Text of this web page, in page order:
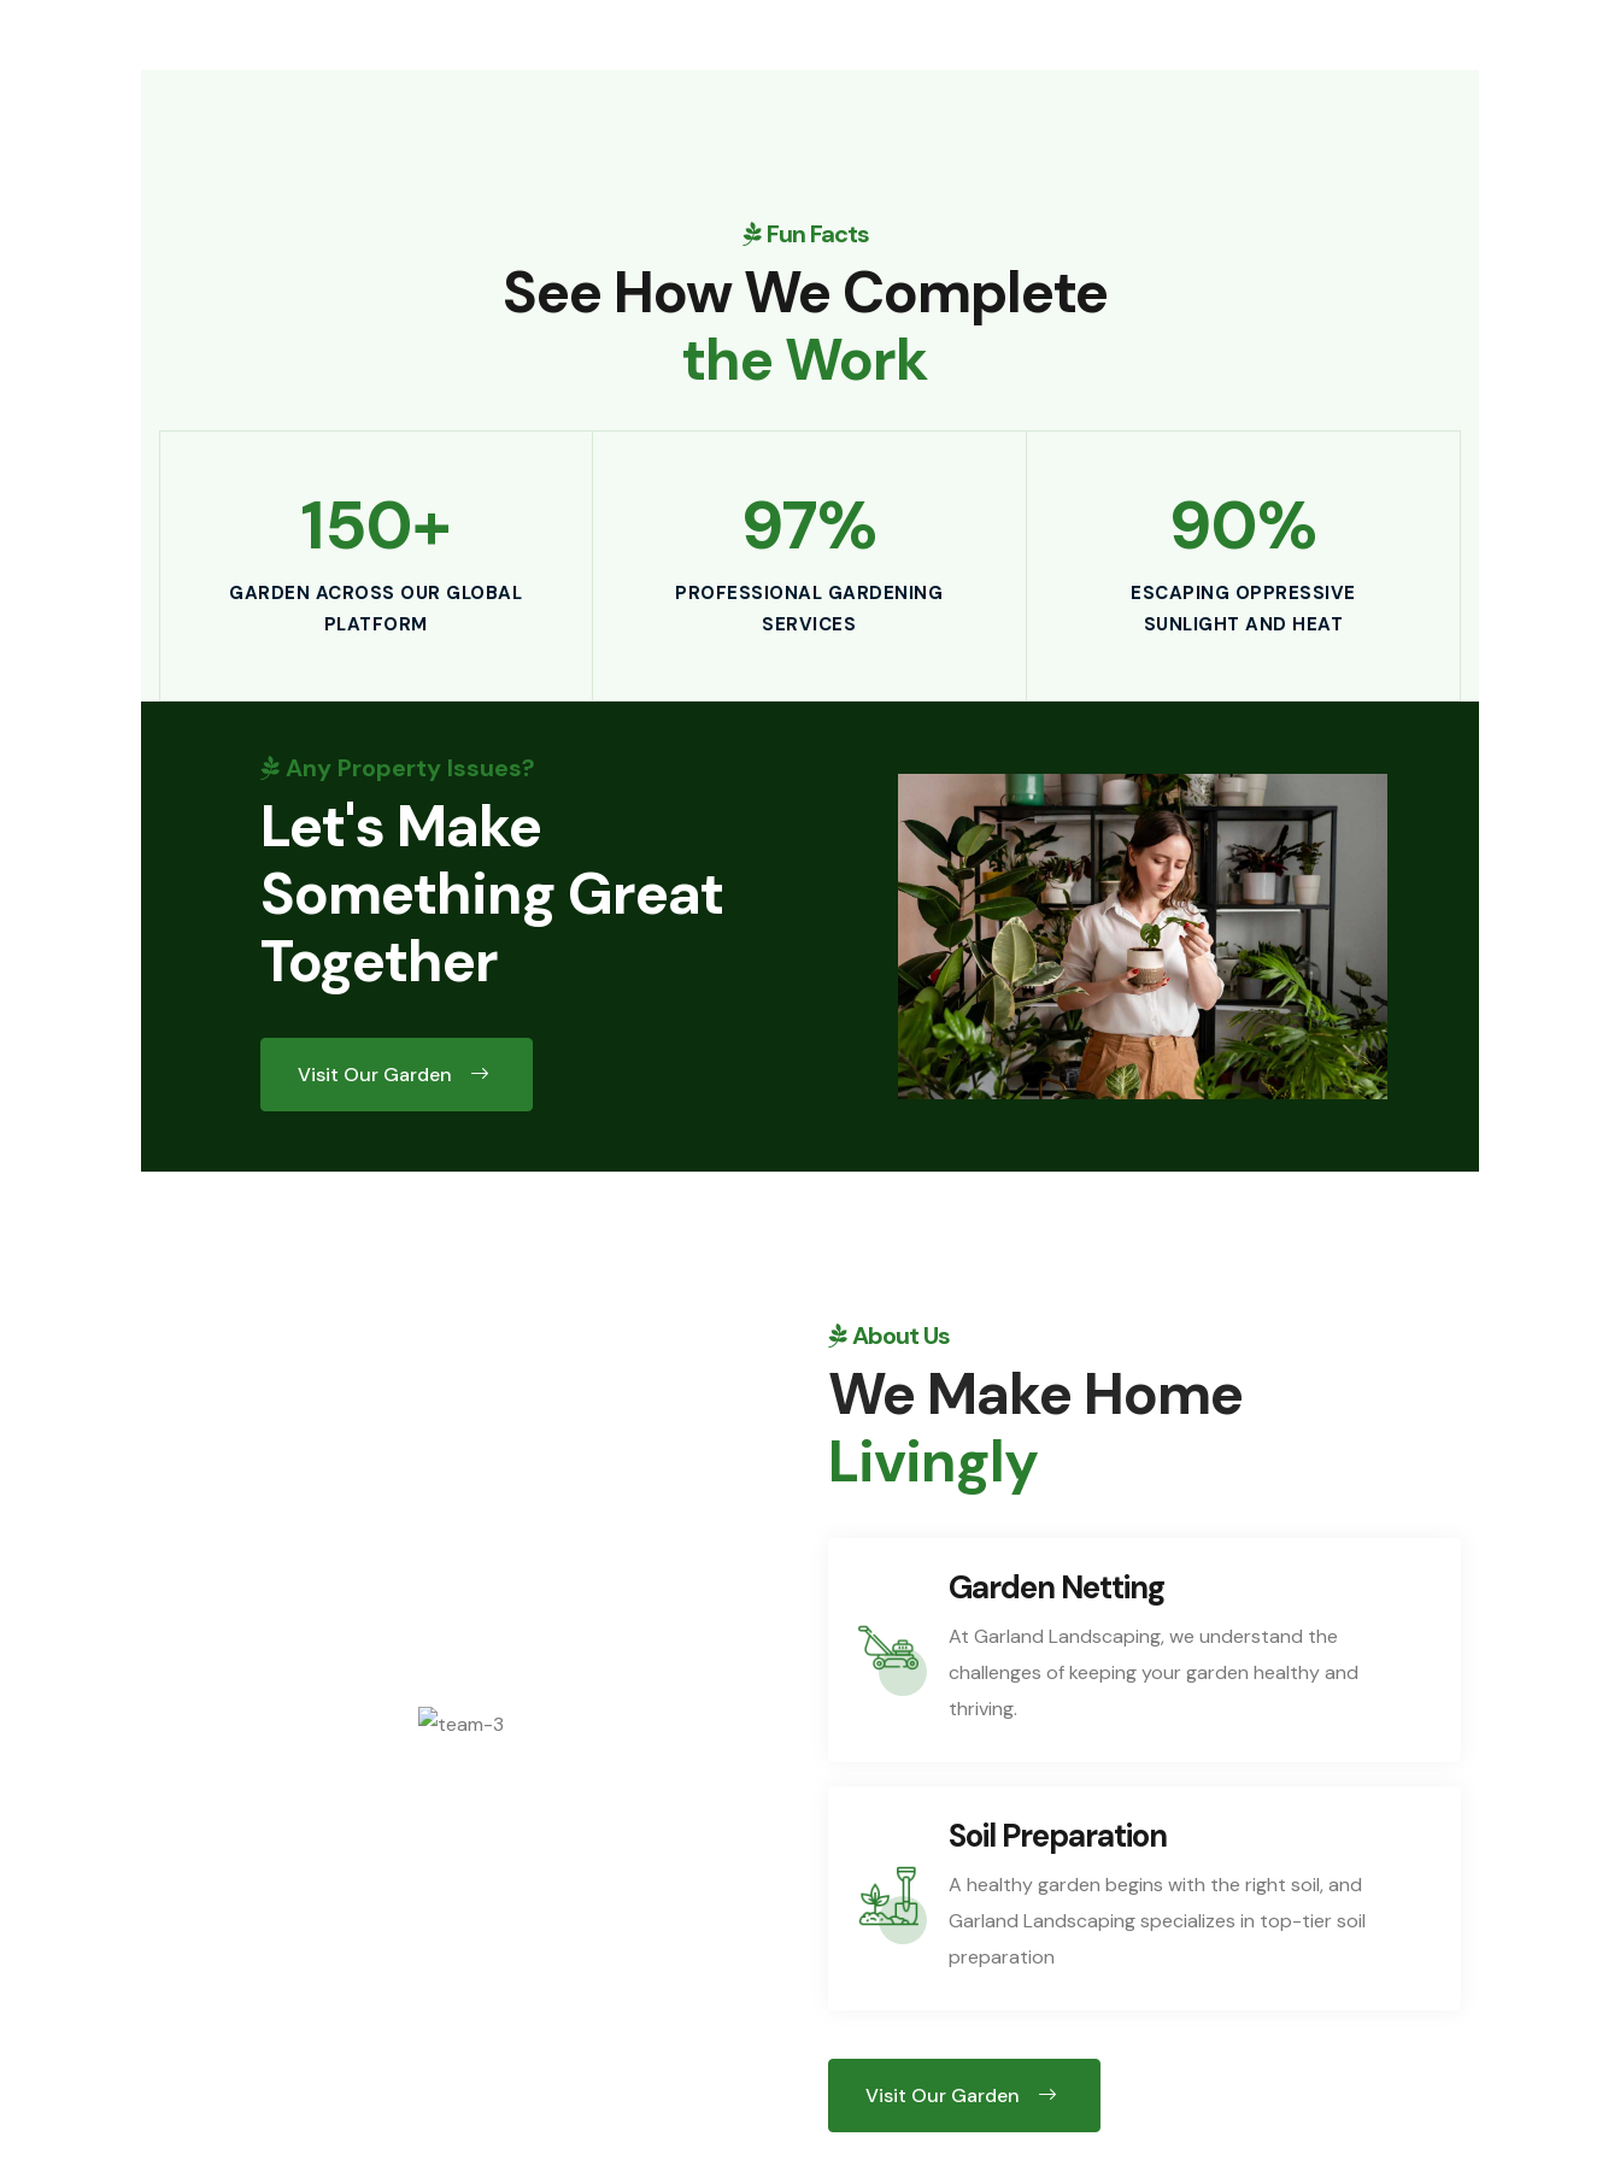
Fun Facts
See How We Complete
the Work
150+
GARDEN ACROSS OUR GLOBAL
PLATFORM
97%
PROFESSIONAL GARDENING
SERVICES
90%
ESCAPING OPPRESSIVE
SUNLIGHT AND HEAT
Any Property Issues?
Let's Make
Something Great
Together
Visit Our Garden
About Us
We Make Home
Livingly
Garden Netting
At Garland Landscaping, we understand the
challenges of keeping your garden healthy and
thriving.
Soil Preparation
A healthy garden begins with the right soil, and
Garland Landscaping specializes in top-tier soil
preparation
Visit Our Garden